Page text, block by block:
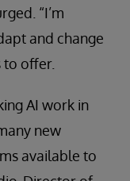
“I’m
and change
offer.
AI work in
new
available to